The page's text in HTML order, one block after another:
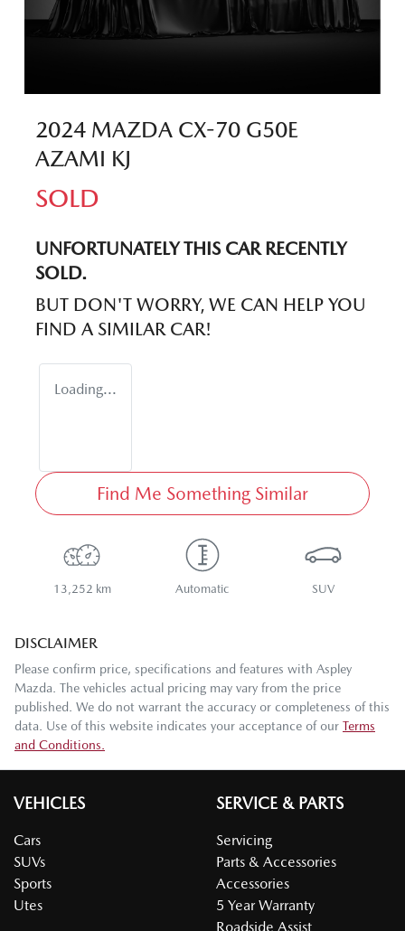
2024 MAZDA CX-70 G50E
AZAMI KJ
SOLD
UNFORTUNATELY THIS CARRECENTLY
SOLD.
BUT DON'T WORRY, WE CAN HELP YOU
FIND A SIMILAR CAR!
Loading...
Find Me Something Similar
13,252 km Automatic SUV
DISCLAIMER
Please confirm price, specifications and features with Aspley
Mazda. The vehicles actual pricing may vary from the price
published. We do not warrant the accuracy or completeness of this
data. Use of this website indicates your acceptance of our Terms
and Conditions.
VEHICLES
Cars
SUVs
Sports
Utes
SERVICE & PARTS
Servicing
Parts & Accessories
Accessories
5 Year Warranty
Roadside Assist